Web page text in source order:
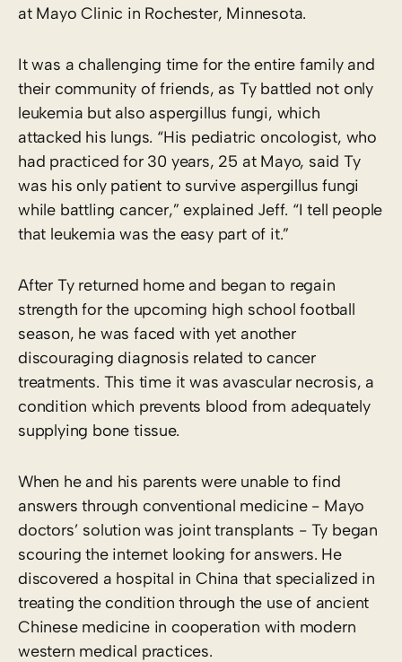
at Mayo Clinic in Rochester, Minnesota.
It was a challenging time for the entire family and
their community of friends, as Ty battled not only
leukemia but also aspergillus fungi, which
attacked his lungs. “His pediatric oncologist, who
had practiced for 30 years, 25 at Mayo, said Ty
was his only patient to survive aspergillus fungi
while battling cancer,” explained Jeff. “I tell people
that leukemia was the easy part of it.”
After Ty returned home and began to regain
strength for the upcoming high school football
season, he was faced with yet another
discouraging diagnosis related to cancer
treatments. This time it was avascular necrosis, a
condition which prevents blood from adequately
supplying bone tissue.
When he and his parents were unable to find
answers through conventional medicine ­- Mayo
doctors’ solution was joint transplants -­ Ty began
scouring the internet looking for answers. He
discovered a hospital in China that specialized in
treating the condition through the use of ancient
Chinese medicine in cooperation with modern
western medical practices.